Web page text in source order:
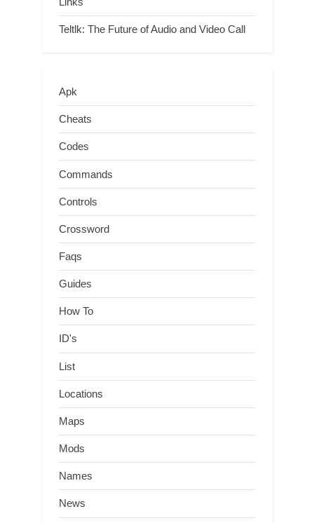
Teltlk: The Future of Audio and Video Call
Apk
Cheats
Codes
Commands
Controls
Crossword
Faqs
Guides
How To
ID's
List
Locations
Maps
Mods
Names
News